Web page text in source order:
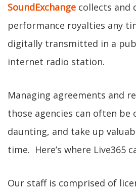
SoundExchange collects and
performance royalties any
digitally transmitted in a
internet radio station.
Managing agreements and
those agencies can often be
daunting, and take up
time. Here’s where Live365
Our staff is comprised of